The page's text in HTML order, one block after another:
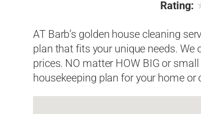
Rating:
AT Barb’s golden house cleaning
plan that fits your unique needs.
prices. NO matter HOW BIG or
housekeeping plan for your home or